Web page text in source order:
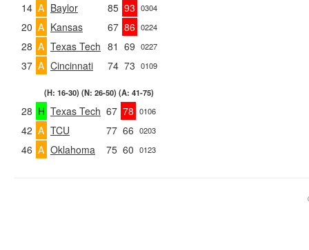
14 A Baylor 85 93 0304
20 A Kansas 67 86 0224
28 A Texas Tech 81 69 0227
37 A Cincinnati 74 73 0109
(H: 16-30) (N: 26-50) (A: 41-75)
28 H Texas Tech 67 78 0106
42 A TCU 77 66 0203
46 A Oklahoma 75 60 0123